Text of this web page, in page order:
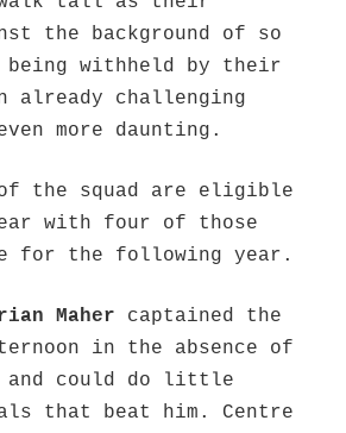
the background of so
being withheld by their
already challenging
more daunting.
of the squad are eligible
with four of those
for the following year.
Maher captained the
in the absence of
and could do little
that beat him. Centre